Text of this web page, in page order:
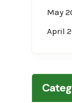
May
April